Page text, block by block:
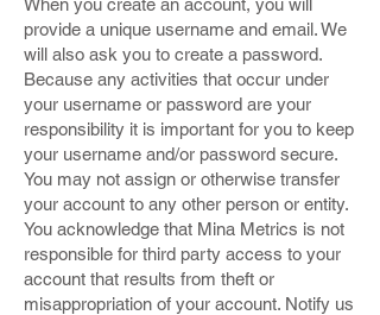
When you create an account, you will
provide a unique username and email. We
will also ask you to create a password.
Because any activities that occur under
your username or password are your
responsibility it is important for you to keep
your username and/or password secure.
You may not assign or otherwise transfer
your account to any other person or entity.
You acknowledge that Mina Metrics is not
responsible for third party access to your
account that results from theft or
misappropriation of your account. Notify us